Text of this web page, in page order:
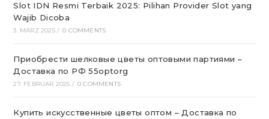
Slot IDN Resmi Terbaik 2025: Pilihan Provider Slot yang
Wajib Dicoba
3. MÄRZ 2025 / 0 COMMENTS
Приобрести шелковые цветы оптовыми партиями –
Доставка по РФ 55optorg
27. FEBRUAR 2025 / 0 COMMENTS
Купить искусственные цветы оптом – Доставка по